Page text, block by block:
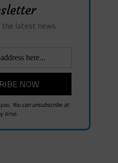
the latest news
You can unsubscribe at
time.